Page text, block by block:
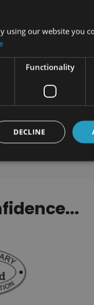
Addiction Awareness
Certification
$290.00
using our website you
Functionality
DECLINE